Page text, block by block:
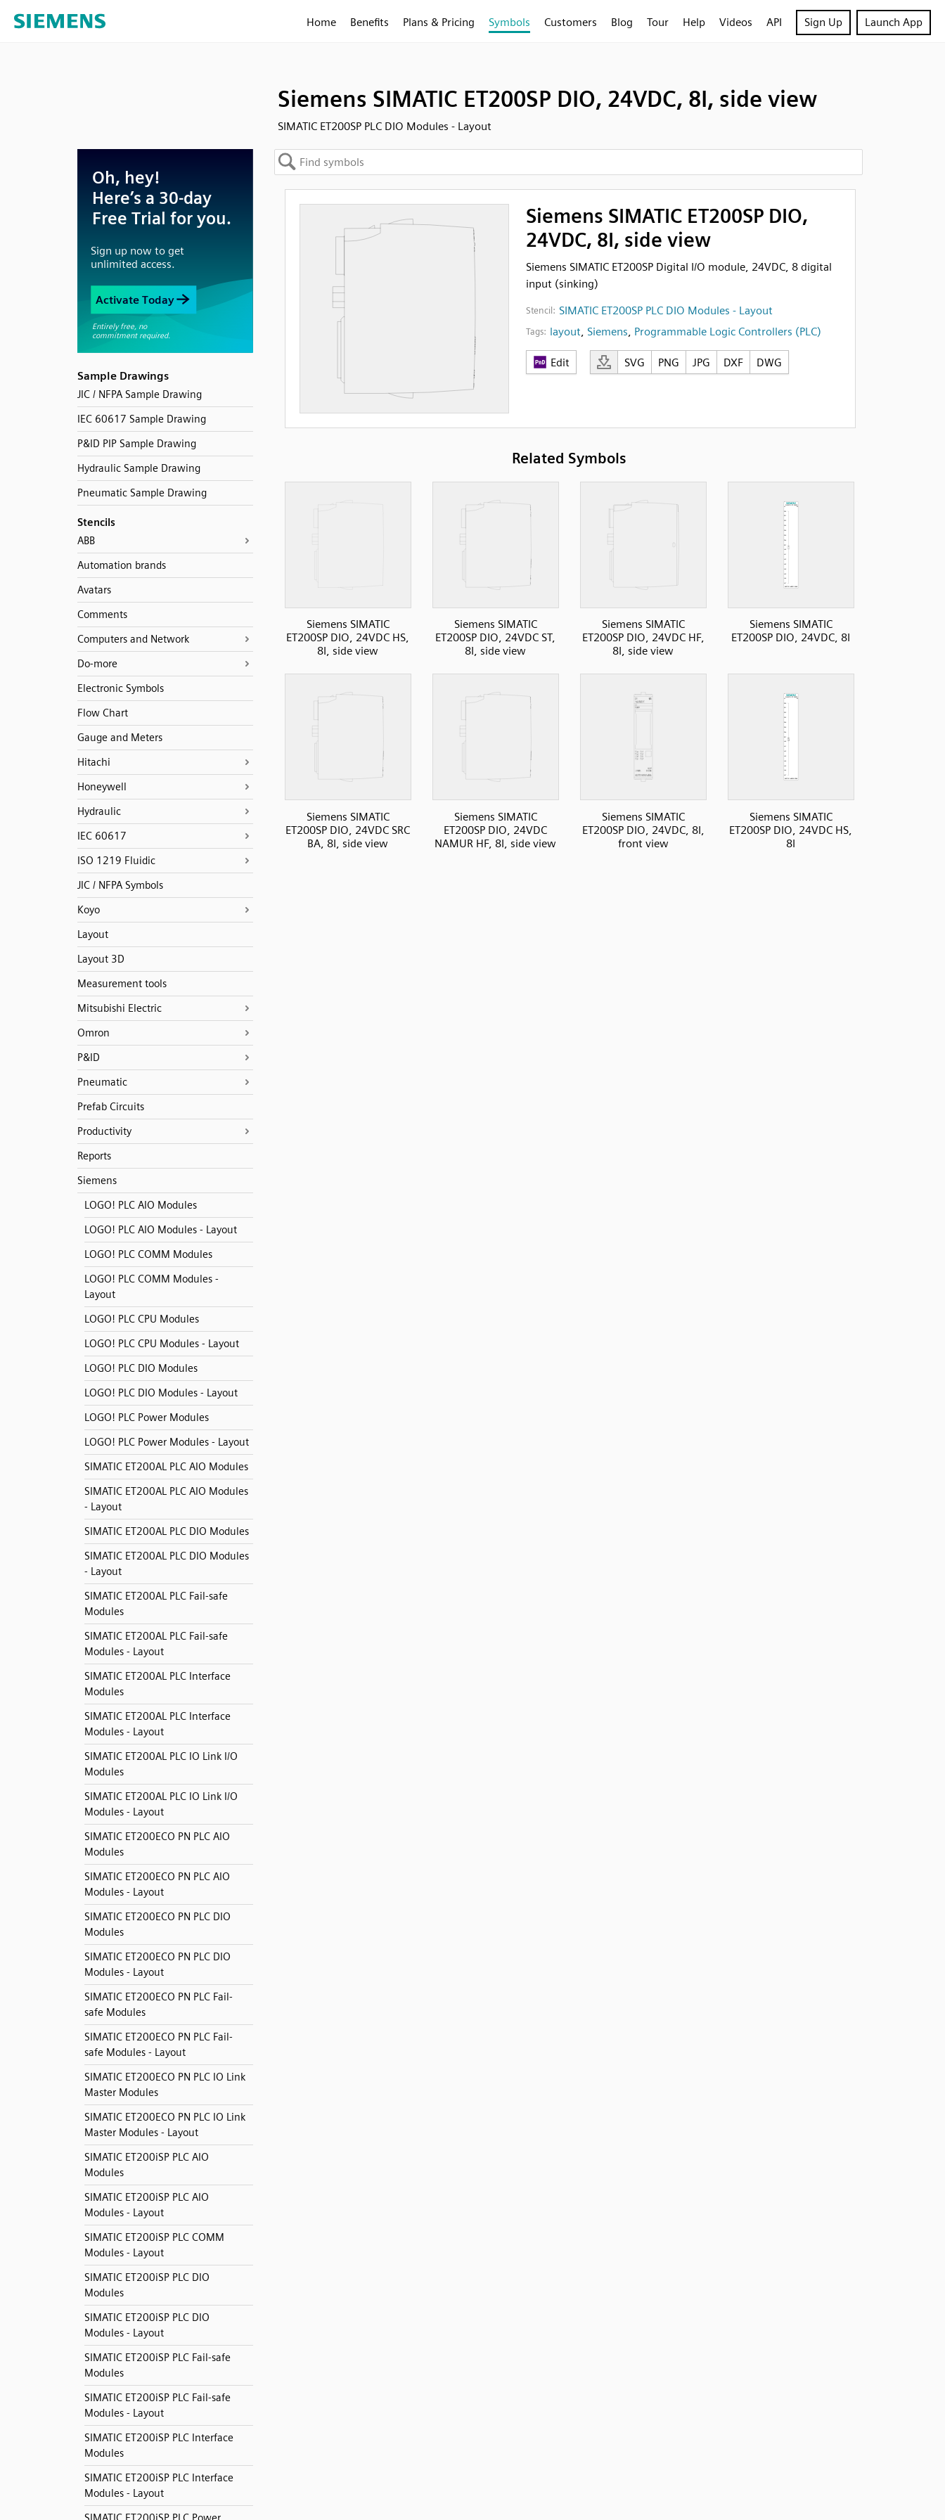
Home Benefits Plans & Pricing Symbols Customers Blog Tour Help Videos API Sign Up Launch App
Siemens SIMATIC ET200SP DIO, 24VDC, 8I, side view
SIMATIC ET200SP PLC DIO Modules - Layout
Sample Drawings
JIC / NFPA Sample Drawing
IEC 60617 Sample Drawing
P&ID PIP Sample Drawing
Hydraulic Sample Drawing
Pneumatic Sample Drawing
Stencils
ABB
Automation brands
Avatars
Comments
Computers and Network
Do-more
Electronic Symbols
Flow Chart
Gauge and Meters
Hitachi
Honeywell
Hydraulic
IEC 60617
ISO 1219 Fluidic
JIC / NFPA Symbols
Koyo
Layout
Layout 3D
Measurement tools
Mitsubishi Electric
Omron
P&ID
Pneumatic
Prefab Circuits
Productivity
Reports
Siemens
LOGO! PLC AIO Modules
LOGO! PLC AIO Modules - Layout
LOGO! PLC COMM Modules
LOGO! PLC COMM Modules -
Layout
LOGO! PLC CPU Modules
LOGO! PLC CPU Modules - Layout
LOGO! PLC DIO Modules
LOGO! PLC DIO Modules - Layout
LOGO! PLC Power Modules
LOGO! PLC Power Modules - Layout
SIMATIC ET200AL PLC AIO Modules
SIMATIC ET200AL PLC AIO Modules
- Layout
SIMATIC ET200AL PLC DIO Modules
SIMATIC ET200AL PLC DIO Modules
- Layout
SIMATIC ET200AL PLC Fail-safe
Modules
SIMATIC ET200AL PLC Fail-safe
Modules - Layout
SIMATIC ET200AL PLC Interface
Modules
SIMATIC ET200AL PLC Interface
Modules - Layout
SIMATIC ET200AL PLC IO Link I/O
Modules
SIMATIC ET200AL PLC IO Link I/O
Modules - Layout
SIMATIC ET200ECO PN PLC AIO
Modules
SIMATIC ET200ECO PN PLC AIO
Modules - Layout
SIMATIC ET200ECO PN PLC DIO
Modules
SIMATIC ET200ECO PN PLC DIO
Modules - Layout
SIMATIC ET200ECO PN PLC Fail-
safe Modules
SIMATIC ET200ECO PN PLC Fail-
safe Modules - Layout
SIMATIC ET200ECO PN PLC IO Link
Master Modules
SIMATIC ET200ECO PN PLC IO Link
Master Modules - Layout
SIMATIC ET200iSP PLC AIO
Modules
SIMATIC ET200iSP PLC AIO
Modules - Layout
SIMATIC ET200iSP PLC COMM
Modules - Layout
SIMATIC ET200iSP PLC DIO
Modules
SIMATIC ET200iSP PLC DIO
Modules - Layout
SIMATIC ET200iSP PLC Fail-safe
Modules
SIMATIC ET200iSP PLC Fail-safe
Modules - Layout
SIMATIC ET200iSP PLC Interface
Modules
SIMATIC ET200iSP PLC Interface
Modules - Layout
Siemens SIMATIC ET200SP DIO,
24VDC, 8I, side view
Siemens SIMATIC ET200SP Digital I/O module, 24VDC, 8 digital
input (sinking)
Stencil: SIMATIC ET200SP PLC DIO Modules - Layout
Tags: layout, Siemens, Programmable Logic Controllers (PLC)
Edit SVG PNG JPG DXF DWG
Related Symbols
Siemens SIMATIC
ET200SP DIO, 24VDC HS,
8I, side view
Siemens SIMATIC
ET200SP DIO, 24VDC ST,
8I, side view
Siemens SIMATIC
ET200SP DIO, 24VDC HF,
8I, side view
Siemens SIMATIC
ET200SP DIO, 24VDC, 8I
Siemens SIMATIC
ET200SP DIO, 24VDC SRC
BA, 8I, side view
Siemens SIMATIC
ET200SP DIO, 24VDC
NAMUR HF, 8I, side view
Siemens SIMATIC
ET200SP DIO, 24VDC, 8I,
front view
Siemens SIMATIC
ET200SP DIO, 24VDC HS,
8I